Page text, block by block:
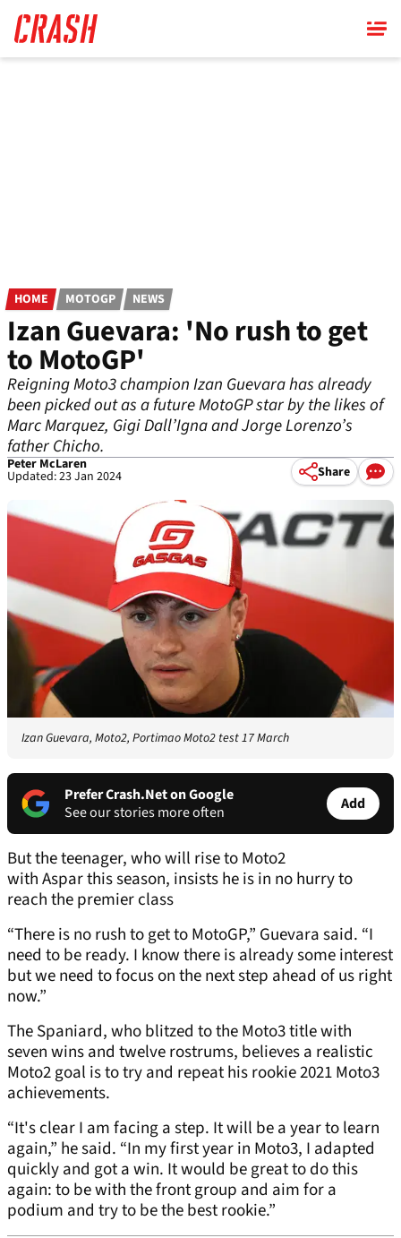
main
content
HOME MOTOGP NEWS
Izan Guevara: 'No rush to get
to MotoGP'
Reigning Moto3 champion Izan Guevara has already
been picked out as a future MotoGP star by the likes of
Marc Marquez, Gigi Dall’Igna and Jorge Lorenzo’s
father Chicho.
Peter McLaren
Updated: 23 Jan 2024 Share
Izan Guevara, Moto2, Portimao Moto2 test 17 March
Prefer Crash.Net on Google
See our stories more often
Add
But the teenager, who will rise to Moto2
with Aspar this season, insists he is in no hurry to
reach the premier class
“There is no rush to get to MotoGP,” Guevara said. “I
need to be ready. I know there is already some interest
but we need to focus on the next step ahead of us right
now.”
The Spaniard, who blitzed to the Moto3 title with
seven wins and twelve rostrums, believes a realistic
Moto2 goal is to try and repeat his rookie 2021 Moto3
achievements.
“It's clear I am facing a step. It will be a year to learn
again,” he said. “In my first year in Moto3, I adapted
quickly and got a win. It would be great to do this
again: to be with the front group and aim for a
podium and try to be the best rookie.”